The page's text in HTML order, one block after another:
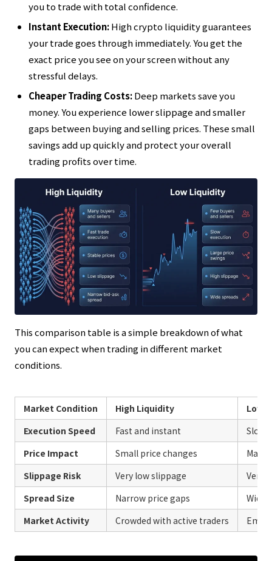
you to trade with total confidence.
Instant Execution:High crypto liquidity guarantees
your trade goes through immediately. You get the
exact price you see on your screen without any
stressful delays.
Cheaper Trading Costs:Deep markets save you
money. You experience lower slippage and smaller
gaps between buying and selling prices. These small
savings add up quickly and protect your overall
trading profits over time.
This comparison table is a simple breakdown of what
you can expect when trading in different market
conditions.
Market Condition High Liquidity
Low
Execution Speed
Fast and instant
Slow
Price Impact
Small price changes
Slippage Risk
Very low slippage
Very
Spread Size
Narrow price gaps
Wide
Market Activity
Crowded with active traders